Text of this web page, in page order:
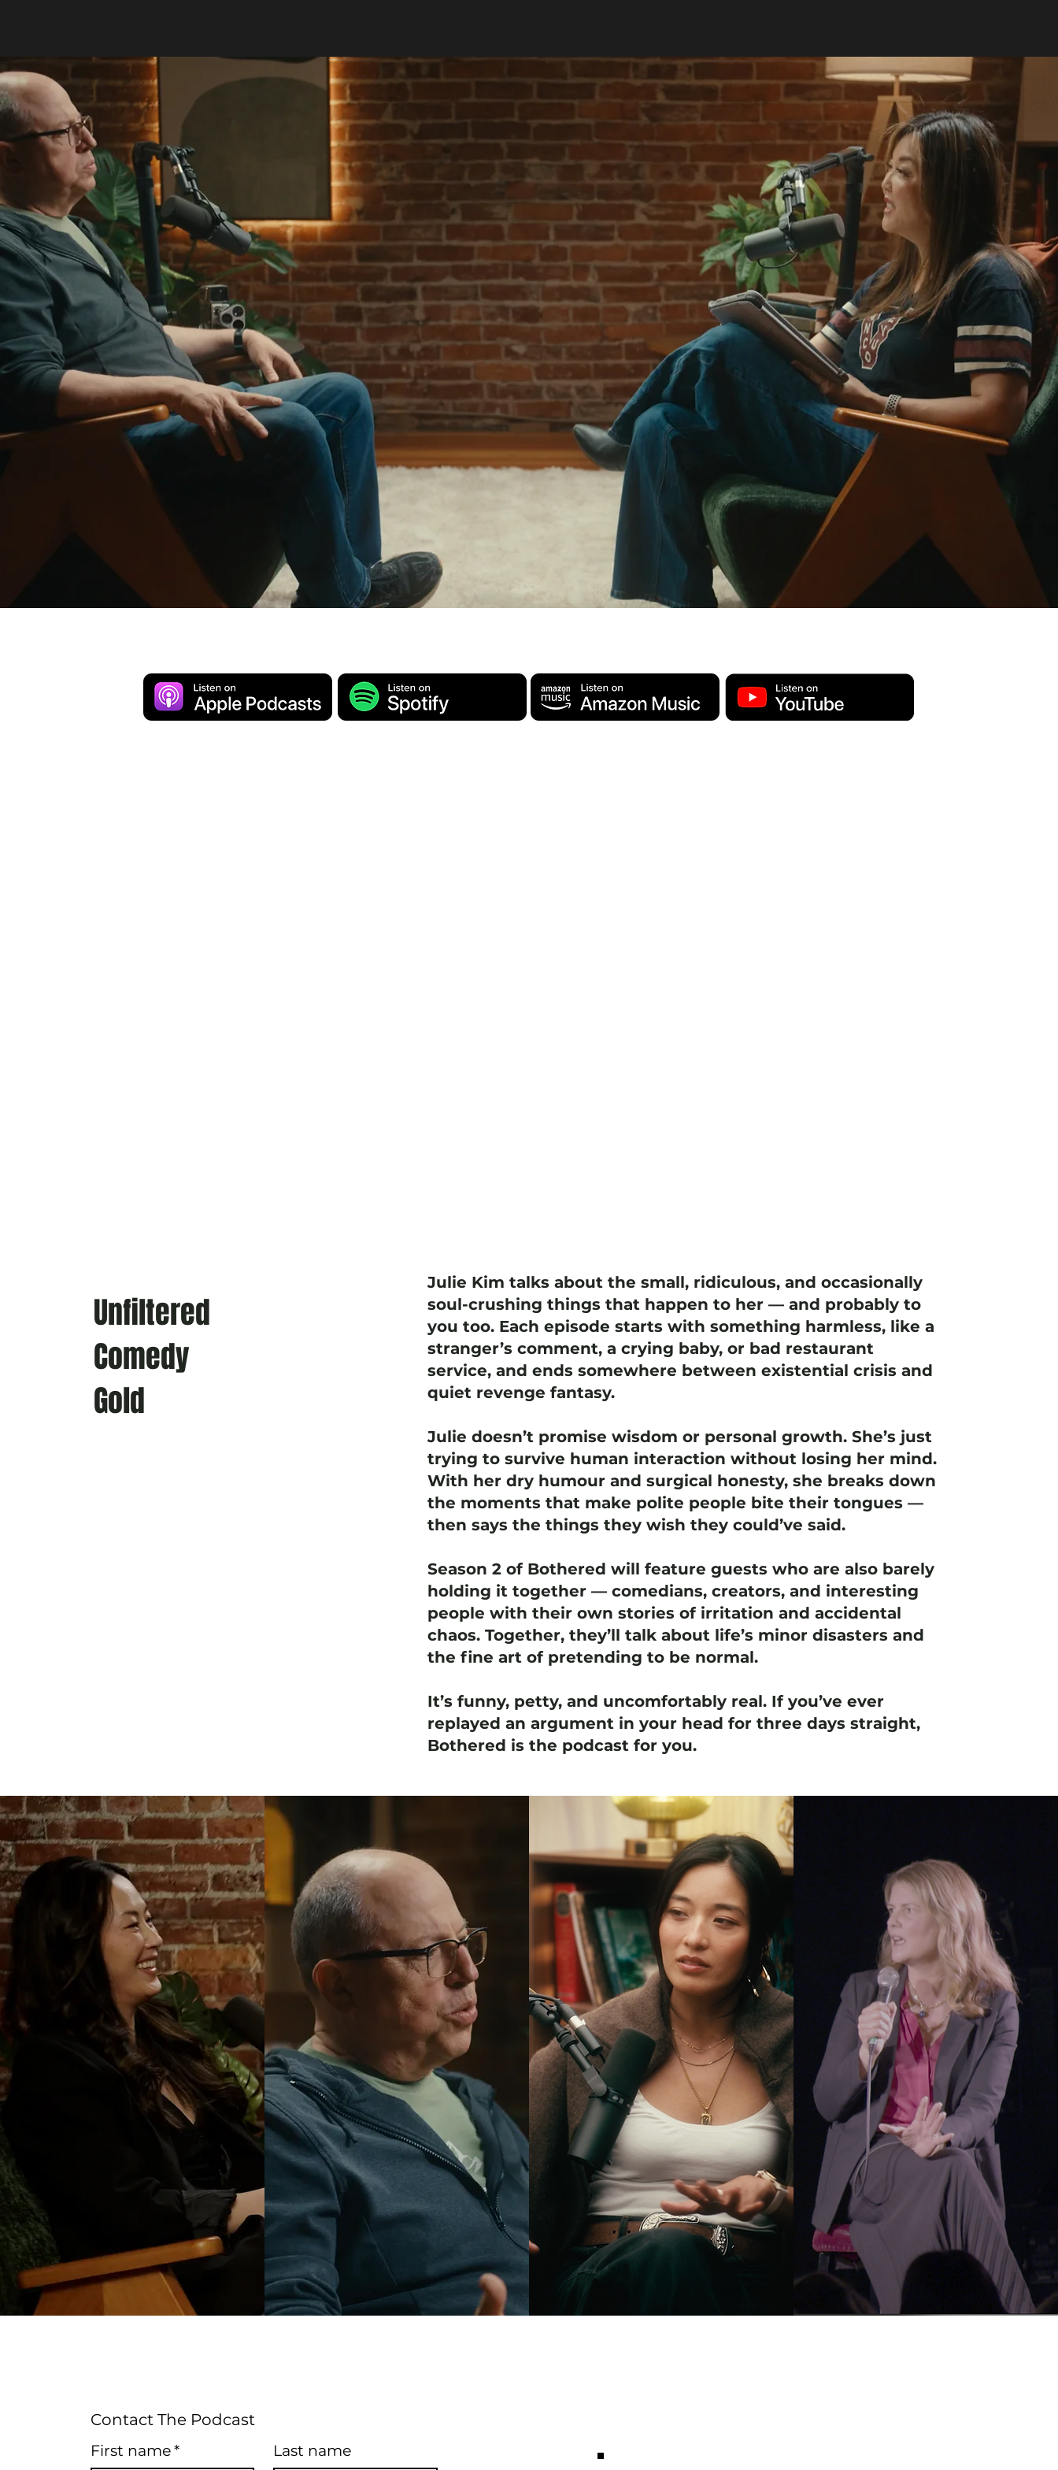
Unfiltered
Comedy
Gold
Julie Kim talks about the small, ridiculous, and occasionally
soul-crushing things that happen to her — and probably to
you too. Each episode starts with something harmless, like a
stranger’s comment, a crying baby, or bad restaurant
service, and ends somewhere between existential crisis and
quiet revenge fantasy.
Julie doesn’t promise wisdom or personal growth. She’s just
trying to survive human interaction without losing her mind.
With her dry humour and surgical honesty, she breaks down
the moments that make polite people bite their tongues —
then says the things they wish they could’ve said.
Season 2 of Bothered will feature guests who are also barely
holding it together — comedians, creators, and interesting
people with their own stories of irritation and accidental
chaos. Together, they’ll talk about life’s minor disasters and
the fine art of pretending to be normal.
It’s funny, petty, and uncomfortably real. If you’ve ever
replayed an argument in your head for three days straight,
Bothered is the podcast for you.
Contact The Podcast
First name* Last name